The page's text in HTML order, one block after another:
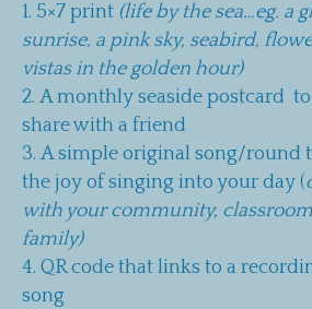
5×7 print (life by the sea…eg. a
sunrise, a pink sky, seabird,
vistas in the golden hour)
A monthly seaside postcard
share with a friend
A simple original song/round
the joy of singing into your day (
with your community,
family)
QR code that links to a
song